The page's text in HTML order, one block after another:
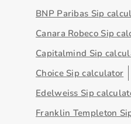
BNP Paribas Sip
Canara Robeco Sip
Capitalmind Sip
Choice Sip calculator
Edelweiss Sip
Franklin Templeton